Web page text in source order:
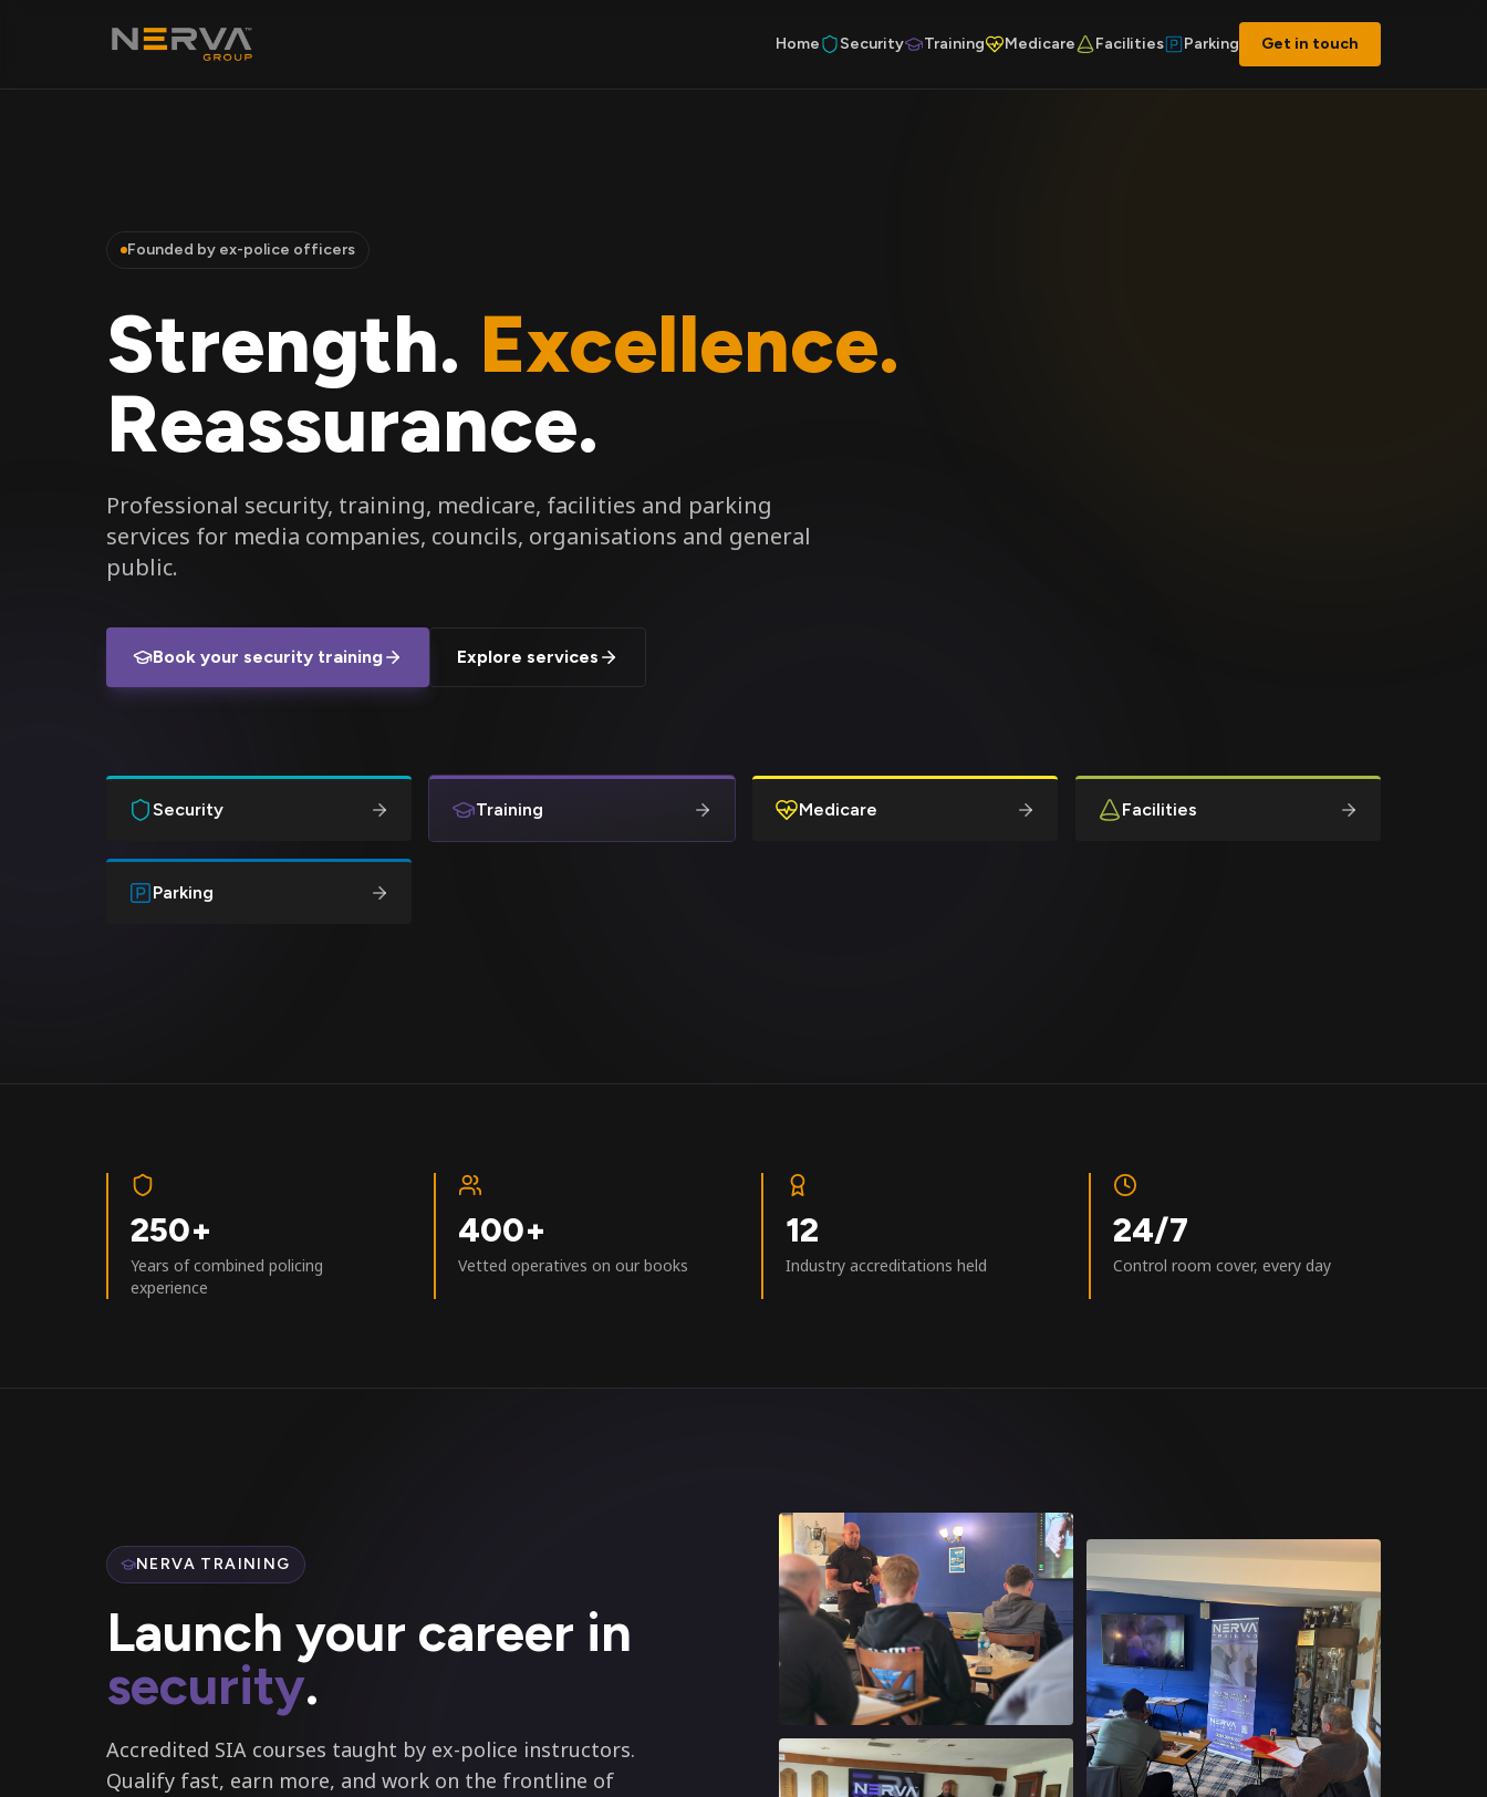
Home Security Training Medicare Facilities Parking Get in touch
Founded by ex-police officers
Strength. Excellence.
Reassurance.
Professional security, training, medicare, facilities and parking
services for media companies, councils, organisations and general
public.
Book your security training Explore services
Security Training Medicare Facilities
Parking
250+
Years of combined policing
experience
400+
Vetted operatives on our books
12
Industry accreditations held
24/7
Control room cover, every day
NERVA TRAINING
Launch your career in
security.
Accredited SIA courses taught by ex-police instructors.
Qualify fast, earn more, and work on the frontline of